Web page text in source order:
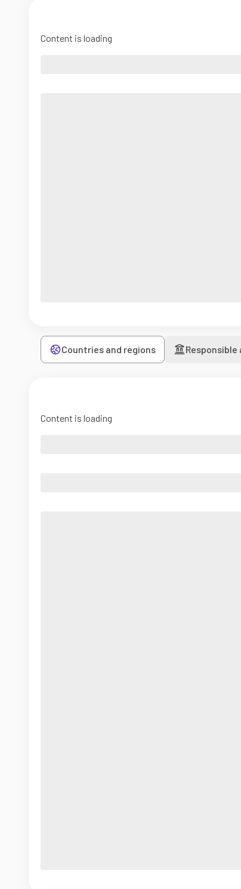
Content is loading
Countries and regions Responsible
Content is loading